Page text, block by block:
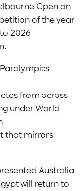
Open on
of the year
2026
from across
under World
that mirrors
Australia
will return to